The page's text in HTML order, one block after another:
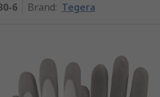
6 Brand: Tegera